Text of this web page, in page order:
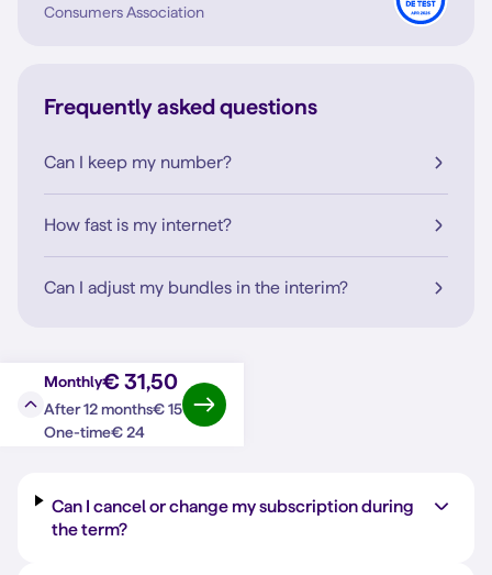
Consumers Association
Frequently asked questions
Can I keep my number?
How fast is my internet?
Can I adjust my bundles in the interim?
Monthly€ 31,50
After 12 months€ 15
One-time€ 24
Question?Answer
Can I cancel or change my subscription during
the term?